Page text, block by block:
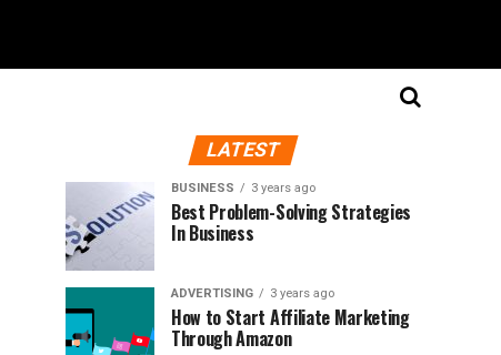
LATEST
BUSINESS 3 years ago
Best Problem-Solving Strategies
In Business
ADVERTISING 3 years ago
How to Start Affiliate Marketing
Through Amazon